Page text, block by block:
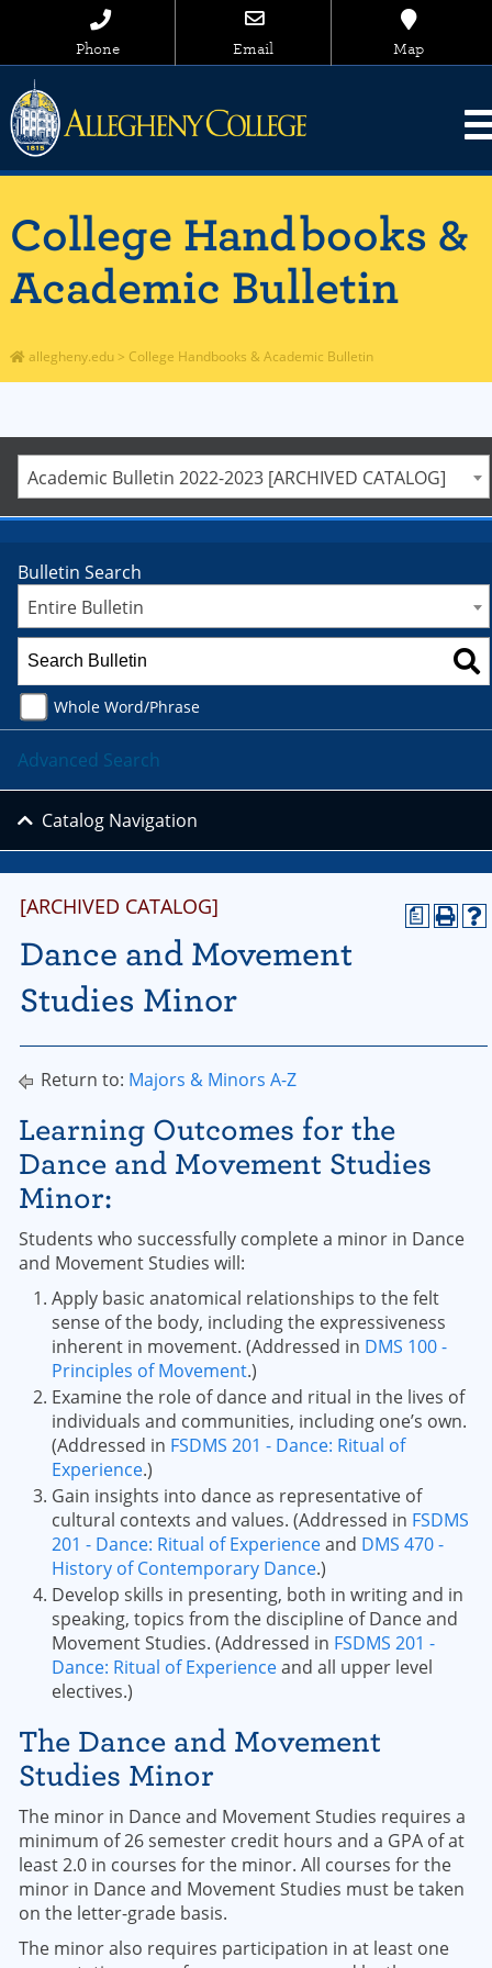
Phone Email Map
College Handbooks &
Academic Bulletin
allegheny.edu > College Handbooks & Academic Bulletin
Academic Bulletin 2022-2023 [ARCHIVED CATALOG]
a
[ARCHIVED CATALOG]
Dance and Movement
Studies Minor
Return to: Majors & Minors A-Z
Learning Outcomes for the
Dance and Movement Studies
Minor:
Students who successfully complete a minor in Dance
and Movement Studies will:
Apply basic anatomical relationships to the felt
sense of the body, including the expressiveness
inherent in movement. (Addressed in DMS 100 -
Principles of Movement.)
Examine the role of dance and ritual in the lives of
individuals and communities, including one’s own.
(Addressed in FSDMS 201 - Dance: Ritual of
Experience.)
Gain insights into dance as representative of
cultural contexts and values. (Addressed in FSDMS
201 - Dance: Ritual of Experienceand DMS 470 -
History of Contemporary Dance.)
Develop skills in presenting, both in writing and in
speaking, topics from the discipline of Dance and
Movement Studies. (Addressed in FSDMS 201 -
Dance: Ritual of Experienceand all upper level
electives.)
The Dance and Movement
Studies Minor
The minor in Dance and Movement Studies requires a
minimum of 26 semester credit hours and a GPA of at
least 2.0 in courses for the minor. All courses for the
minor in Dance and Movement Studies must be taken
on the letter-grade basis.
The minor also requires participation in at least one
Bulletin Search
Entire Bulletin
Whole Word/Phrase
Advanced Search
Catalog Navigation